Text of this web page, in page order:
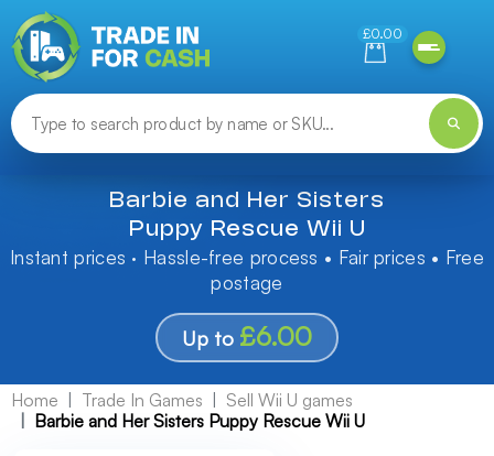
£0.00
Barbie and Her Sisters
Puppy Rescue Wii U
Instant prices · Hassle-free process • Fair prices • Free
postage
Up to £6.00
Home Trade In Games
Sell Wii U games
Barbie and Her Sisters Puppy Rescue Wii U